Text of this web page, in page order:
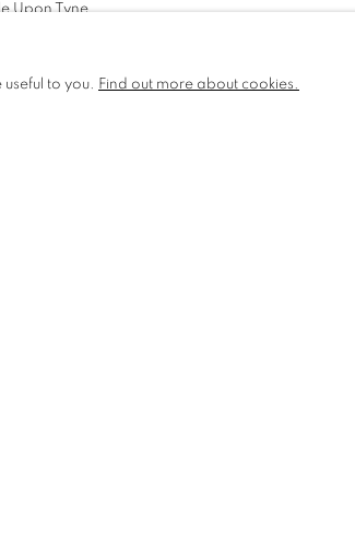
Upon Tyne
Cumbria
useful to you. Find out more about cookies.